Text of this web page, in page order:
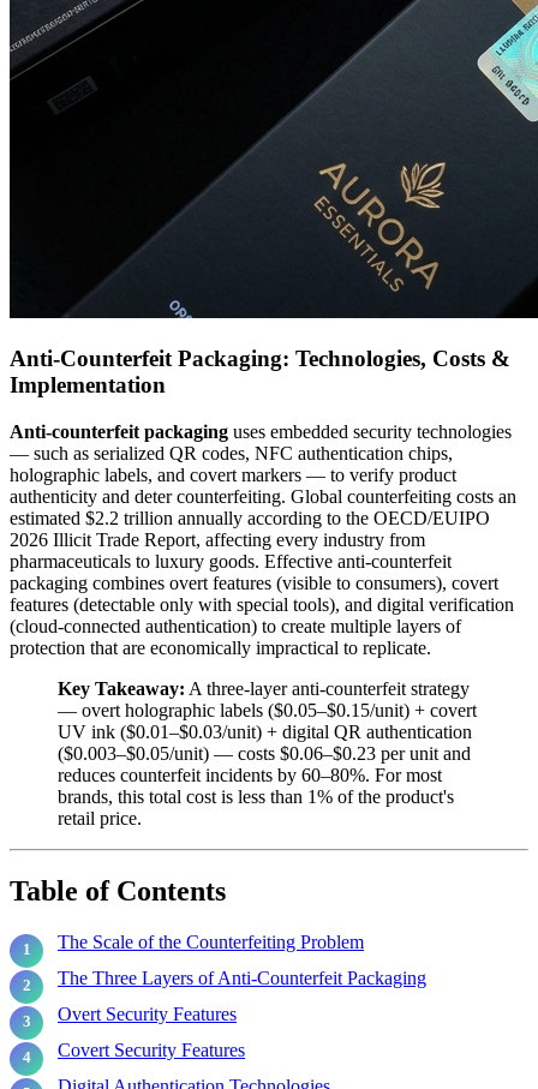
Anti-Counterfeit Packaging: Technologies, Costs &
Implementation
Anti-counterfeit packaging uses embedded security technologies
— such as serialized QR codes, NFC authentication chips,
holographic labels, and covert markers — to verify product
authenticity and deter counterfeiting. Global counterfeiting costs an
estimated $2.2 trillion annually according to the OECD/EUIPO
2026 Illicit Trade Report, affecting every industry from
pharmaceuticals to luxury goods. Effective anti-counterfeit
packaging combines overt features (visible to consumers), covert
features (detectable only with special tools), and digital verification
(cloud-connected authentication) to create multiple layers of
protection that are economically impractical to replicate.
Key Takeaway: A three-layer anti-counterfeit strategy
— overt holographic labels ($0.05–$0.15/unit) + covert
UV ink ($0.01–$0.03/unit) + digital QR authentication
($0.003–$0.05/unit) — costs $0.06–$0.23 per unit and
reduces counterfeit incidents by 60–80%. For most
brands, this total cost is less than 1% of the product's
retail price.
Table of Contents
The Scale of the Counterfeiting Problem
The Three Layers of Anti-Counterfeit Packaging
Overt Security Features
Covert Security Features